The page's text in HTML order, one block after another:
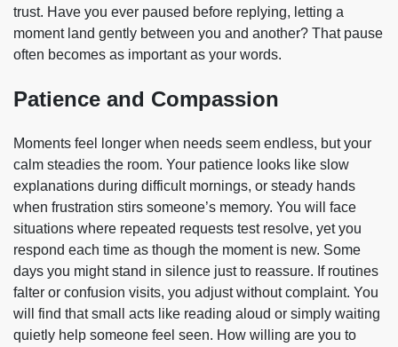
trust. Have you ever paused before replying, letting a
moment land gently between you and another? That pause
often becomes as important as your words.
Patience and Compassion
Moments feel longer when needs seem endless, but your
calm steadies the room. Your patience looks like slow
explanations during difficult mornings, or steady hands
when frustration stirs someone’s memory. You will face
situations where repeated requests test resolve, yet you
respond each time as though the moment is new. Some
days you might stand in silence just to reassure. If routines
falter or confusion visits, you adjust without complaint. You
will find that small acts like reading aloud or simply waiting
quietly help someone feel seen. How willing are you to